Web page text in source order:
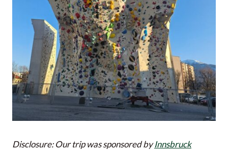
Disclosure: Our trip was sponsored byInnsbruck